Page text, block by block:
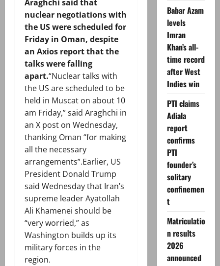
Araghchi said that
nuclear negotiations with
the US were scheduled for
Friday in Oman, despite
an Axios report that the
talks were falling
apart.“Nuclear talks with
the US are scheduled to be
held in Muscat on about 10
am Friday,” said Araghchi in
an X post on Wednesday,
thanking Oman “for making
all the necessary
arrangements”.Earlier, US
President Donald Trump
said Wednesday that Iran’s
supreme leader Ayatollah
Ali Khamenei should be
“very worried,” as
Washington builds up its
military forces in the
region.
Babar Azam
levels
Imran
Khan’s all-
time record
after West
Indies win
PTI claims
Adiala
report
confirms
PTI
founder’s
solitary
confinemen
t
Matriculatio
n results
2026
announced